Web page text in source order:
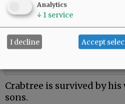
Crabtree is survived by
sons.
Analytics
↓ 1 service
I decline Accept